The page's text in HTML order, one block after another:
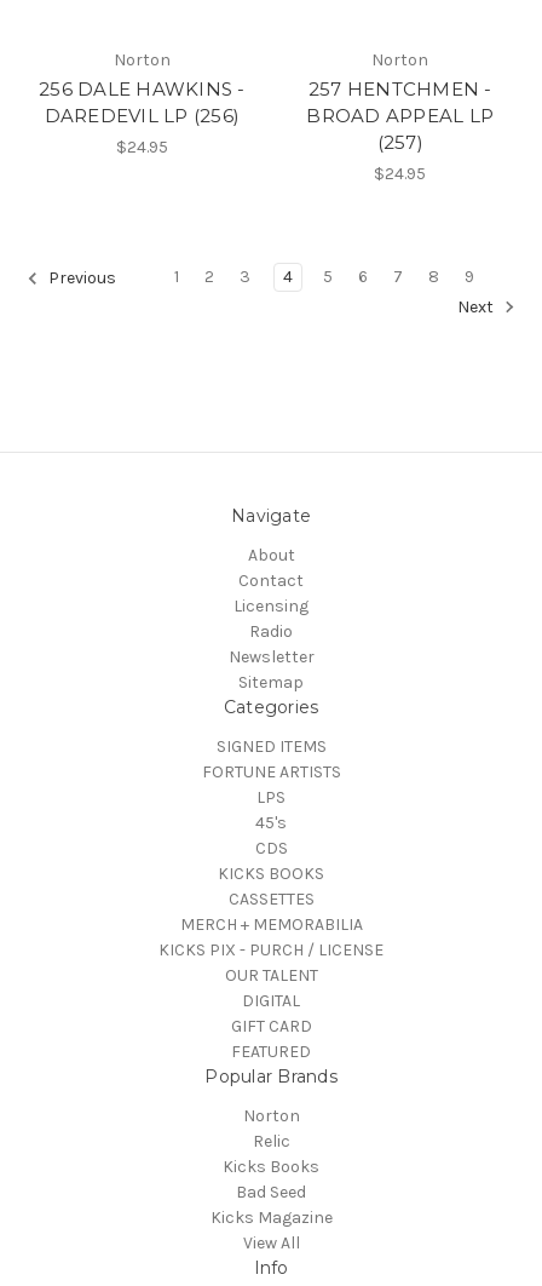
Norton
256 DALE HAWKINS -
DAREDEVIL LP (256)
$24.95
Norton
257 HENTCHMEN -
BROAD APPEAL LP
(257)
$24.95
Previous 1 2 3 4 5 6 7 8
9
Next
Navigate
About
Contact
Licensing
Radio
Newsletter
Sitemap
Categories
SIGNED ITEMS
FORTUNE ARTISTS
LPS
45's
CDS
KICKS BOOKS
CASSETTES
MERCH + MEMORABILIA
KICKS PIX - PURCH / LICENSE
OUR TALENT
DIGITAL
GIFT CARD
FEATURED
Popular Brands
Norton
Relic
Kicks Books
Bad Seed
Kicks Magazine
View All
Info